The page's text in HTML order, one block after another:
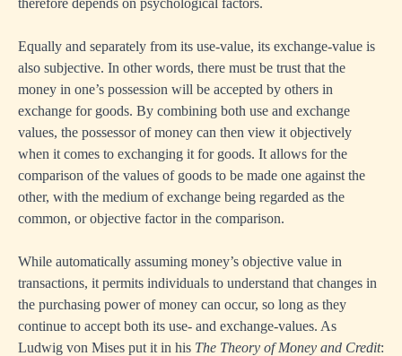
therefore depends on psychological factors.
Equally and separately from its use-value, its exchange-value is
also subjective. In other words, there must be trust that the
money in one’s possession will be accepted by others in
exchange for goods. By combining both use and exchange
values, the possessor of money can then view it objectively
when it comes to exchanging it for goods. It allows for the
comparison of the values of goods to be made one against the
other, with the medium of exchange being regarded as the
common, or objective factor in the comparison.
While automatically assuming money’s objective value in
transactions, it permits individuals to understand that changes in
the purchasing power of money can occur, so long as they
continue to accept both its use- and exchange-values. As
Ludwig von Mises put it in his The Theory of Money and Credit: